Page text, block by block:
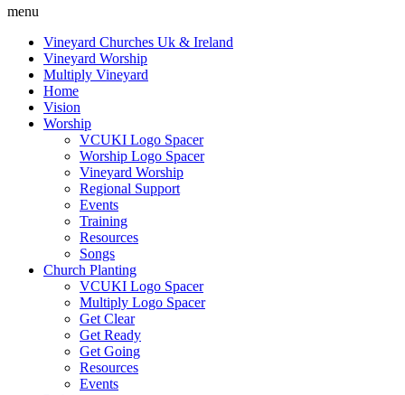
menu
Vineyard Churches Uk & Ireland
Vineyard Worship
Multiply Vineyard
Home
Vision
Worship
VCUKI Logo Spacer
Worship Logo Spacer
Vineyard Worship
Regional Support
Events
Training
Resources
Songs
Church Planting
VCUKI Logo Spacer
Multiply Logo Spacer
Get Clear
Get Ready
Get Going
Resources
Events